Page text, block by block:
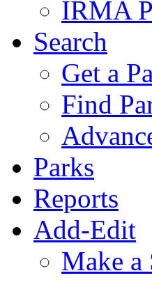
IRMA
Search
Get a
Find
Parks
Reports
Add-Edit
Make a